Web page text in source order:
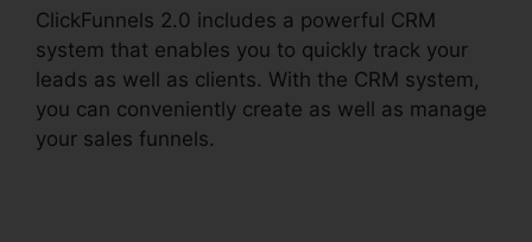
ClickFunnels 2.0 includes a powerful CRM
system that enables you to quickly track your
leads as well as clients. With the CRM system,
you can conveniently create as well as manage
your sales funnels.